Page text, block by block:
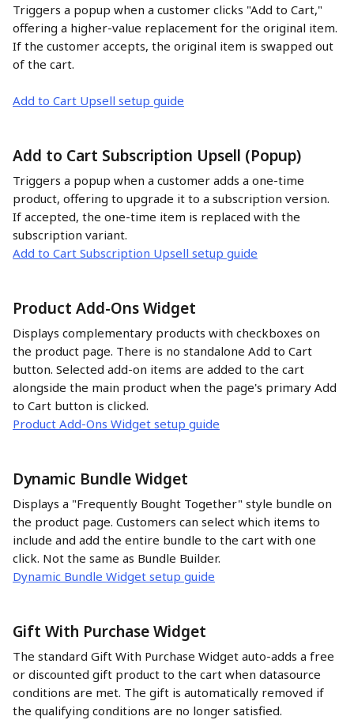
Triggers a popup when a customer clicks "Add to Cart,"
offering a higher-value replacement for the original item.
If the customer accepts, the original item is swapped out
of the cart.
Add to Cart Upsell setup guide
Add to Cart Subscription Upsell (Popup)
Triggers a popup when a customer adds a one-time
product, offering to upgrade it to a subscription version.
If accepted, the one-time item is replaced with the
subscription variant.
Add to Cart Subscription Upsell setup guide
Product Add-Ons Widget
Displays complementary products with checkboxes on
the product page. There is no standalone Add to Cart
button. Selected add-on items are added to the cart
alongside the main product when the page's primary Add
to Cart button is clicked.
Product Add-Ons Widget setup guide
Dynamic Bundle Widget
Displays a "Frequently Bought Together" style bundle on
the product page. Customers can select which items to
include and add the entire bundle to the cart with one
click. Not the same as Bundle Builder.
Dynamic Bundle Widget setup guide
Gift With Purchase Widget
The standard Gift With Purchase Widget auto-adds a free
or discounted gift product to the cart when datasource
conditions are met. The gift is automatically removed if
the qualifying conditions are no longer satisfied.